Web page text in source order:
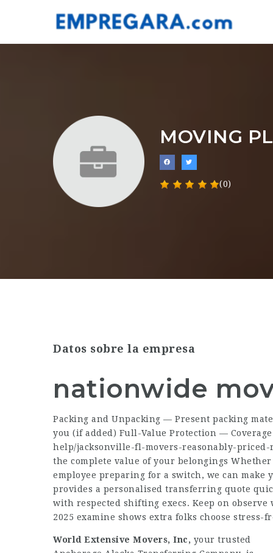
MOVING
(0)
Datos sobre la empresa
nationwide
Packing and Unpacking — Present packing
you (if added) Full-Value Protection —
help/jacksonville-fl-movers-reasonably-
the complete value of your belongings
employee preparing for a switch, we can
provides a personalised transferring quote
with respected shifting execs. Keep on
2025 examine shows extra folks choose
World Extensive Movers, Inc, your trusted